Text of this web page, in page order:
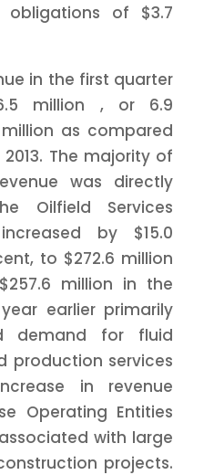
obligations of $3.7
in the first quarter
million , or 6.9
as compared
2013. The majority of
was directly
Oilfield Services
by $15.0
to $272.6 million
$257.6 million in the
earlier primarily
demand for fluid
production services
in revenue
Operating Entities
with large
projects.